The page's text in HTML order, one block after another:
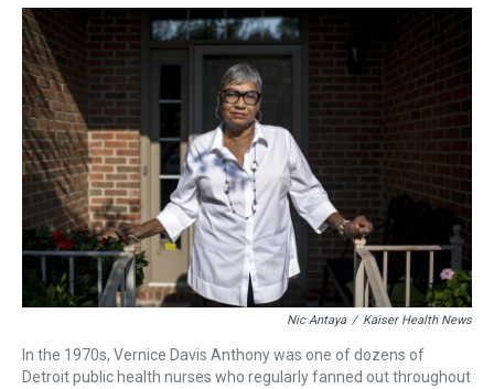
e
a
d
e
b
o
o
k
t
t
e
t
r
e
s
t
e
k
y
k
i
Nic Antaya / Kaiser Health News
In the 1970s, Vernice Davis Anthony was one of dozens of
Detroit public health nurses who regularly fanned out throughout